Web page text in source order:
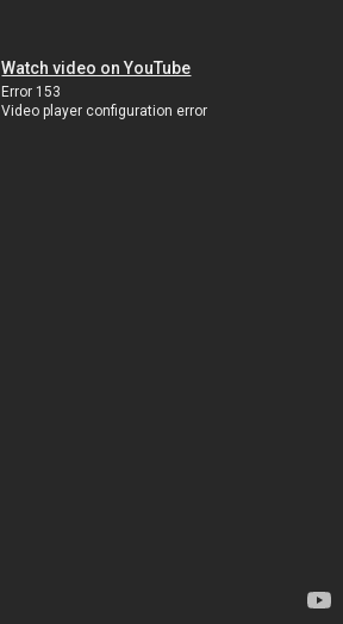
Watch video on YouTube
Error 153
Video player configuration error